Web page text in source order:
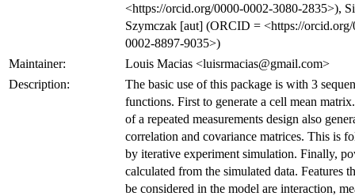
<https://orcid.org/0000-0002-3080-2835>),
Szymczak [aut] (ORCID = <https://orcid.org/
0002-8897-9035>)
Maintainer:
Louis Macias <luisrmacias@gmail.com>
Description:
The basic use of this package is with 3
functions. First to generate a cell mean
of a repeated measurements design also
correlation and covariance matrices. This is
by iterative experiment simulation. Finally,
calculated from the simulated data. Features
be considered in the model are interaction,